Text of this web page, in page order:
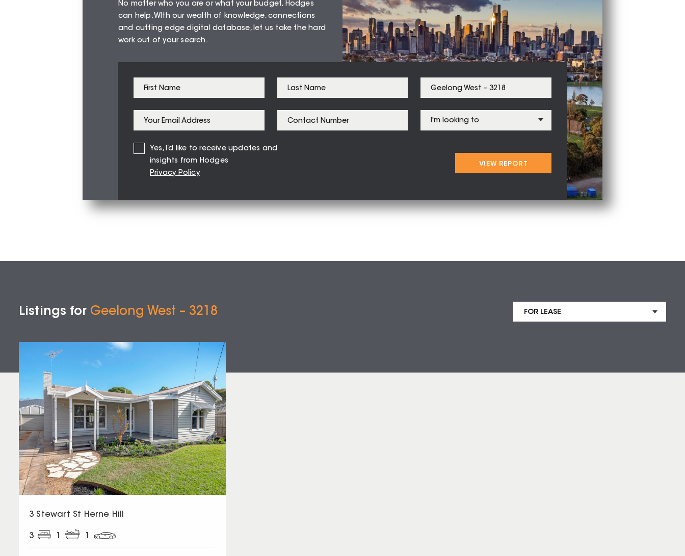
No matter who you are or what your budget, Hodges
can help. WIth our wealth of knowledge, connections
and cutting edge digital database, let us take the hard
work out of your search.
Yes, I’d like to receive updates and
insights from Hodges
Privacy Policy
VIEW REPORT
Listings for Geelong West – 3218
3 Stewart St Herne Hill
3